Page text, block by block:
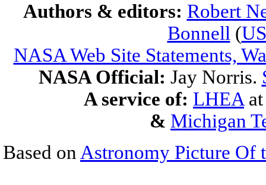
Authors & editors: Robert
Bonnell (
NASA Web Site Statements,
NASA Official: Jay Norris.
A service of: LHEA
& Michigan
Based on Astronomy Picture Of